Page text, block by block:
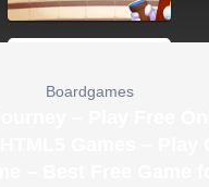
Boardgames